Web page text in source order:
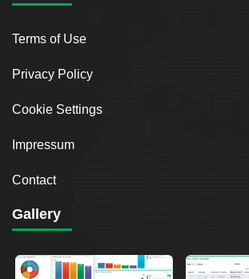
Terms of Use
Privacy Policy
Cookie Settings
Impressum
Contact
Gallery